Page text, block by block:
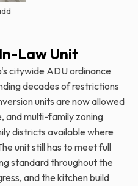
Law Unit
citywide ADU ordinance
decades of restrictions
units are now allowed
and multi-family zoning
districts available where
unit still has to meet full
standard throughout the
and the kitchen build